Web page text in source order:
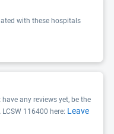
with these hospitals
any reviews yet, be the
116400 here: Leave